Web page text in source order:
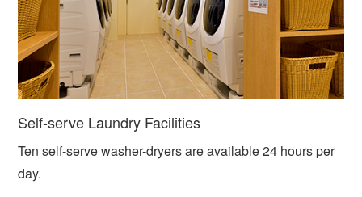
Self-serve Laundry Facilities
Ten self-serve washer-dryers are available 24 hours per
day.